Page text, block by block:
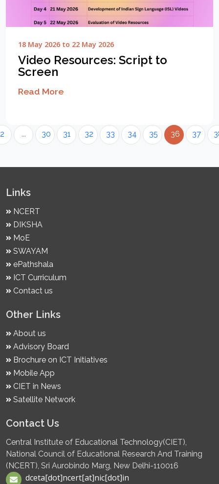
18 May 2026 to 22 May 2026
Video Resources: Script to
Screen
Read More
2 ... 30 31 32 33 34 35 36 37
Links
NCERT
DIKSHA
MoE
SWAYAM
ePathshala
ICT Curriculum
Contact us
Other Links
About us
Advisory Board
Brochure on ICT Initiatives
Mobile App
CIET in News
Satellite Network
Contact Us
Central Institute of Educational Technology(CIET),
National Council of Educational Research And Training
(NCERT), Sri Aurobindo Marg, New Delhi-110016
dceta[dot]ncert[at]nic[dot]in